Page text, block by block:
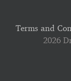
Terms and
2026